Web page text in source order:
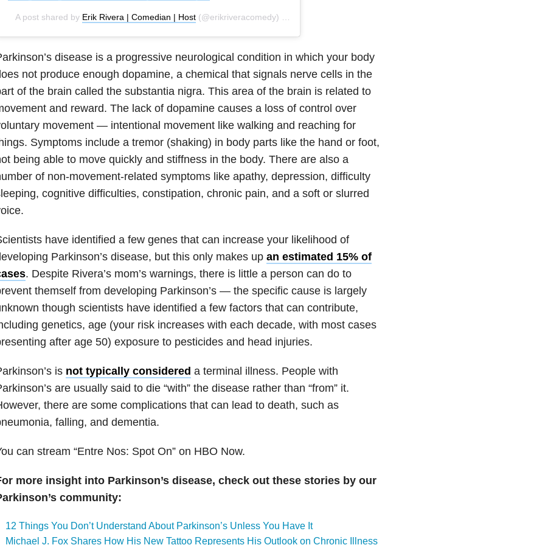
A post shared by Erik Rivera | Comedian | Host(@erikriveracomedy) on
disease is a progressive neurological condition in which your body
not produce enough dopamine, a chemical that signals nerve cells in the
of the brain called the substantia nigra. This area of the brain is related to
and reward. The lack of dopamine causes a loss of control over
movement — intentional movement like walking and reaching for
Symptoms include a tremor (shaking) in body parts like the hand or foot,
being able to move quickly and stiffness in the body. There are also a
of non-movement-related symptoms like apathy, depression, difficulty
cognitive difficulties, constipation, chronic pain, and a soft or slurred
have identified a few genes that can increase your likelihood of
Parkinson’s disease, but this only makes up an estimated 15% of
. Despite Rivera’s mom’s warnings, there is little a person can do to
themself from developing Parkinson’s — the specific cause is largely
though scientists have identified a few factors that can contribute,
genetics, age (your risk increases with each decade, with most cases
after age 50) exposure to pesticides and head injuries.
is not typically considered a terminal illness. People with
are usually said to die “with” the disease rather than “from” it.
there are some complications that can lead to death, such as
falling, and dementia.
can stream “Entre Nos: Spot On” on HBO Now.
more insight into Parkinson’s disease, check out these stories by our
community:
12 Things You Don’t Understand About Parkinson’s Unless You Have It
Michael J. Fox Shares How His New Tattoo Represents His Outlook on Chronic Illness